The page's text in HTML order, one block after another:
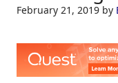
February 21, 2019 by